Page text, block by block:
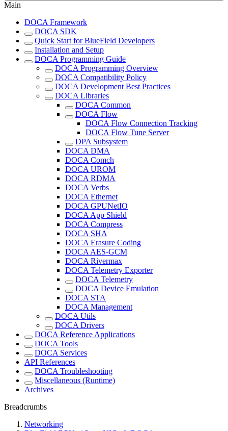
Main
DOCA Framework
DOCA SDK
Quick Start for BlueField Developers
Installation and Setup
DOCA Programming Guide
DOCA Programming Overview
DOCA Compatibility Policy
DOCA Development Best Practices
DOCA Libraries
DOCA Common
DOCA Flow
DOCA Flow Connection Tracking
DOCA Flow Tune Server
DPA Subsystem
DOCA DMA
DOCA Comch
DOCA UROM
DOCA RDMA
DOCA Verbs
DOCA Ethernet
DOCA GPUNetIO
DOCA App Shield
DOCA Compress
DOCA SHA
DOCA Erasure Coding
DOCA AES-GCM
DOCA Rivermax
DOCA Telemetry Exporter
DOCA Telemetry
DOCA Device Emulation
DOCA STA
DOCA Management
DOCA Utils
DOCA Drivers
DOCA Reference Applications
DOCA Tools
DOCA Services
API References
DOCA Troubleshooting
Miscellaneous (Runtime)
Archives
Breadcrumbs
Networking